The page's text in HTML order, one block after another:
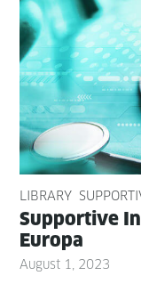
LIBRARY
Sup­port­ive
Europa
August 1, 2023